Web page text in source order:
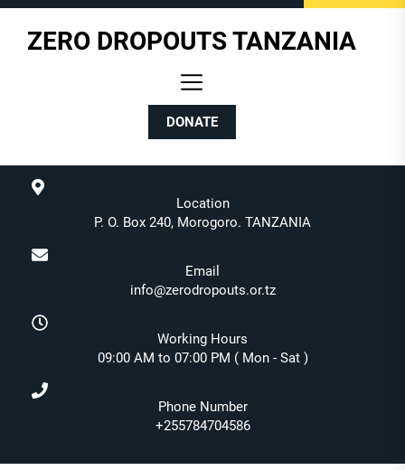
ZERO DROPOUTS TANZANIA
DONATE
Location
P. O. Box 240, Morogoro. TANZANIA
Email
info@zerodropouts.or.tz
Working Hours
09:00 AM to 07:00 PM ( Mon - Sat )
Phone Number
+255784704586